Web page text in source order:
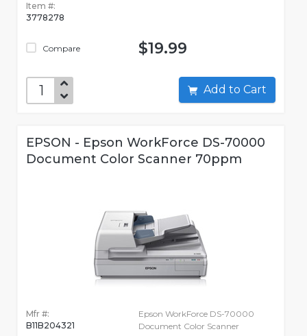
Item #:
3778278
Compare $19.99
Add to Cart
EPSON - Epson WorkForce DS-70000
Document Color Scanner 70ppm
Mfr #:
B11B204321
Epson WorkForce DS-70000
Document Color Scanner